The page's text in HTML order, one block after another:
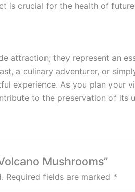
is crucial for the health of
attraction; they represent an
a culinary adventurer, or
experience. As you plan
to the preservation of its
Mushrooms”
Required fields are marked *